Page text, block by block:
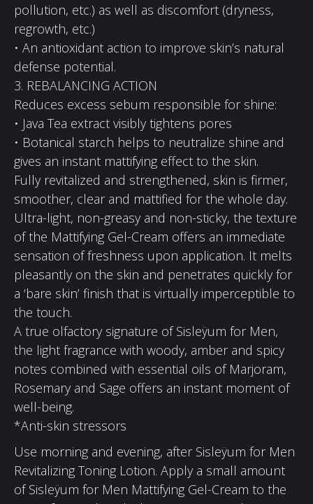
pollution, etc.) as well as discomfort (dryness,
regrowth, etc.)
• An antioxidant action to improve skin’s natural
defense potential.
3. REBALANCING ACTION
Reduces excess sebum responsible for shine:
• Java Tea extract visibly tightens pores
• Botanical starch helps to neutralize shine and
gives an instant mattifying effect to the skin.
Fully revitalized and strengthened, skin is firmer,
smoother, clear and mattified for the whole day.
Ultra-light, non-greasy and non-sticky, the texture
of the Mattifying Gel-Cream offers an immediate
sensation of freshness upon application. It melts
pleasantly on the skin and penetrates quickly for
a ‘bare skin’ finish that is virtually imperceptible to
the touch.
A true olfactory signature of Sisleÿum for Men,
the light fragrance with woody, amber and spicy
notes combined with essential oils of Marjoram,
Rosemary and Sage offers an instant moment of
well-being.
*Anti-skin stressors
Use morning and evening, after Sisleÿum for Men
Revitalizing Toning Lotion. Apply a small amount
of Sisleÿum for Men Mattifying Gel-Cream to the